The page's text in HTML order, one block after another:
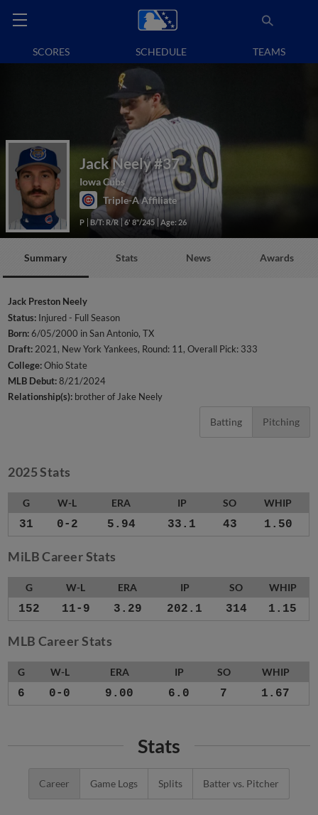
SCORES SCHEDULE TEAMS
Jack Neely#37
Iowa Cubs
Triple-A Affiliate
P B/T: R/R 6' 8"/245 Age: 26
Summary Stats News Awards
Jack Preston Neely
Status: Injured - Full Season
Born:6/05/2000 in San Antonio, TX
Draft:2021, New York Yankees, Round: 11, Overall Pick: 333
College:Ohio State
MLB Debut:8/21/2024
Relationship(s): brother of Jake Neely
Batting Pitching
2025 Stats
G W-L ERA IP SO WHIP
31 0-2 5.94 33.1 43 1.50
MiLB Career Stats
G W-L ERA IP SO WHIP
152 11-9 3.29 202.1 314 1.15
MLB Career Stats
G W-L ERA IP SO WHIP
6 0-0 9.00 6.0 7 1.67
Stats
Career Game Logs Splits Batter vs. Pitcher